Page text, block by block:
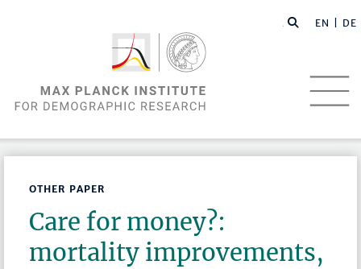
EN | DE
OTHER PAPER
Care for money?:
mortality improvements,